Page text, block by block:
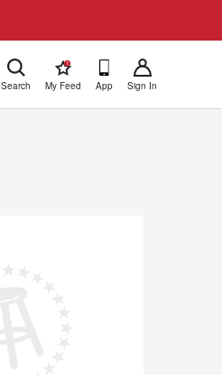
Search
!
My Feed App Sign In